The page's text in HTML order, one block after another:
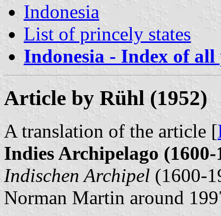
Indonesia
List of princely states
Indonesia - Index of all
Article by Rühl (1952)
A translation of the article [
Indies Archipelago (1600-
Indischen Archipel (1600-
Norman Martin around